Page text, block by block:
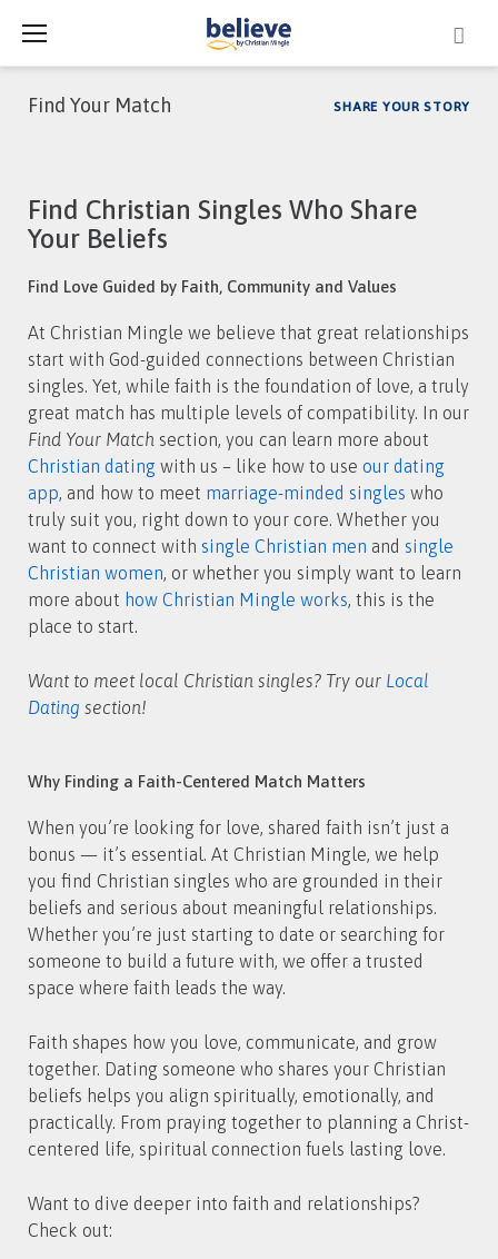
content
Find Your Match SHARE YOUR STORY
Category:
Find
Match
Find Christian Singles Who Share
Your Beliefs
Find Love Guided by Faith, Community and Values
At Christian Mingle we believe that great relationships
start with God-guided connections between Christian
singles. Yet, while faith is the foundation of love, a truly
great match has multiple levels of compatibility. In our
Find Your Match section, you can learn more about
Christian dating with us – like how to use our dating
app, and how to meet marriage-minded singles who
truly suit you, right down to your core. Whether you
want to connect with single Christian men and single
Christian women, or whether you simply want to learn
more about how Christian Mingle works, this is the
place to start.
Want to meet local Christian singles? Try our Local
Dating section!
Why Finding a Faith-Centered Match Matters
When you’re looking for love, shared faith isn’t just a
bonus — it’s essential. At Christian Mingle, we help
you find Christian singles who are grounded in their
beliefs and serious about meaningful relationships.
Whether you’re just starting to date or searching for
someone to build a future with, we offer a trusted
space where faith leads the way.
Faith shapes how you love, communicate, and grow
together. Dating someone who shares your Christian
beliefs helps you align spiritually, emotionally, and
practically. From praying together to planning a Christ-
centered life, spiritual connection fuels lasting love.
Want to dive deeper into faith and relationships?
Check out: